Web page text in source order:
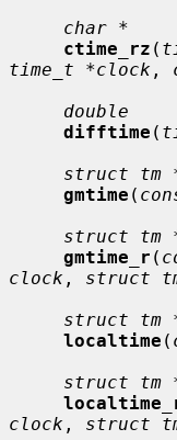
char *
ctime_rz (
time_t *clock ,
double
difftime (
struct tm
gmtime (
struct tm
gmtime_r (
clock , struct
struct tm
localtime (
struct tm
clock , struct